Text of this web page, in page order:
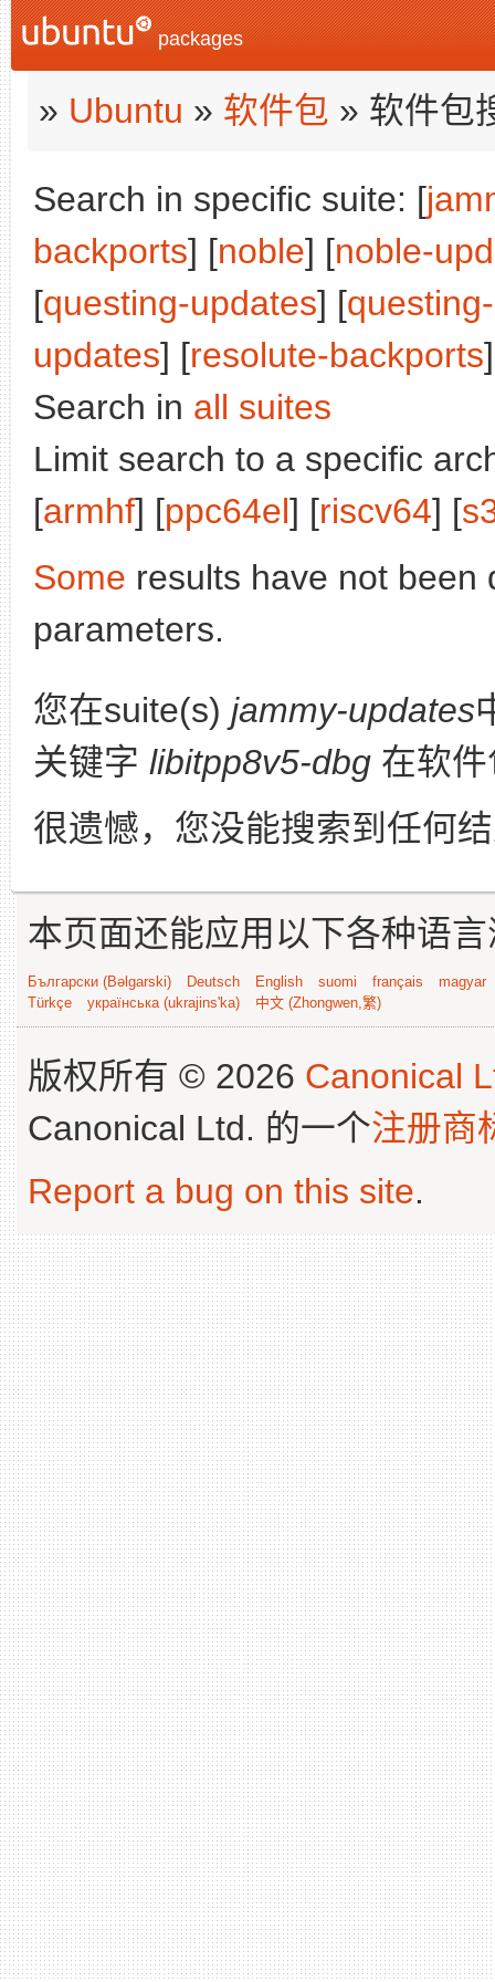
packages
» Ubuntu » 软件包 » 软件包
Search in specific suite: [
backports] [noble] [noble-
[questing-updates] [
updates] [resolute-backports
Search in all suites
Limit search to a specific
[armhf] [ppc64el] [riscv64] [
Some results have not been
parameters.
您在suite(s) jammy-updates
关键字 libitpp8v5-dbg 在软
很遗憾，您没能搜索到任何
本页面还能应用以下各种语
Български (Bəlgarski) Deutsch English suomi français
magyar
Türkçe
українська (ukrajins'ka) 中文 (Zhongwen,繁)
版权所有 © 2026 Canonical
Canonical Ltd. 的一个注册商
Report a bug on this site.